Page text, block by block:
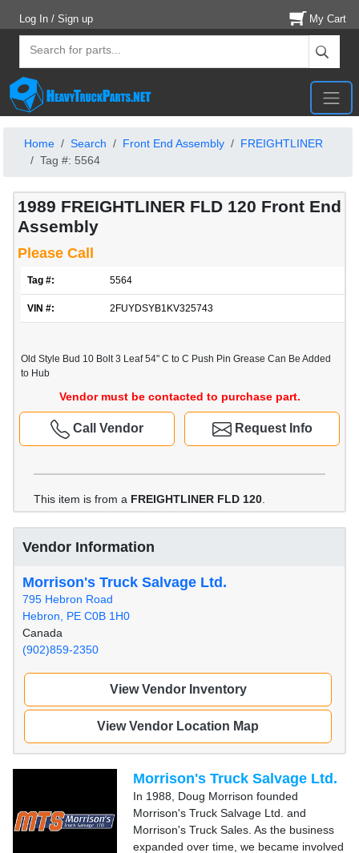
Log In / Sign up My Cart
Home Search Front End Assembly
FREIGHTLINER
Tag #: 5564
1989 FREIGHTLINER FLD 120 Front End
Assembly
Please Call
Tag #: 5564
VIN #: 2FUYDSYB1KV325743
Old Style Bud 10 Bolt 3 Leaf 54" C to C Push Pin Grease Can Be Added
to Hub
Vendor must be contacted to purchase part.
Request Info
Call Vendor
This item is from a FREIGHTLINER FLD 120
Vendor Information
Morrison's Truck Salvage Ltd.
795 Hebron Road
Hebron, PE C0B 1H0
Canada
(902)859-2350
View Vendor Inventory
View Vendor Location Map
Morrison's Truck Salvage Ltd.
In 1988, Doug Morrison founded
Morrison's Truck Salvage Ltd. and
Morrison's Truck Sales. As the business
expanded over time, we became involved